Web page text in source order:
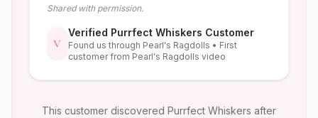
Shared with permission.
V
Verified Purrfect Whiskers Customer
Found us through Pearl's Ragdolls • First
customer from Pearl's Ragdolls video
This customer discovered Purrfect Whiskers after